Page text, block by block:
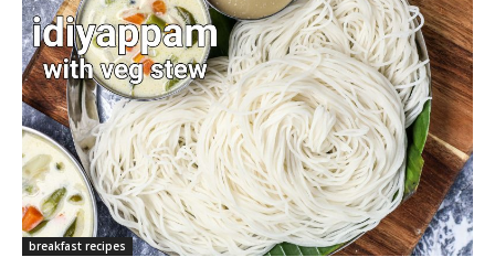
breakfast recipes